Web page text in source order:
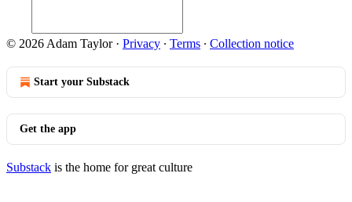
© 2026 Adam Taylor· Privacy ∙ Terms ∙ Collection notice
Start your Substack
Get the app
Substack is the home for great culture